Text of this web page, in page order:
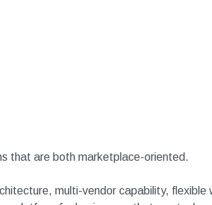
that are both marketplace-oriented.
multi-vendor capability,